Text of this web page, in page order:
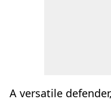
A versatile